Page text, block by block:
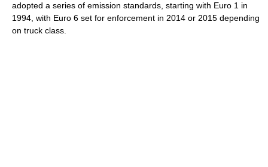
adopted a series of emission standards, starting with Euro 1 in
1994, with Euro 6 set for enforcement in 2014 or 2015 depending
on truck class.